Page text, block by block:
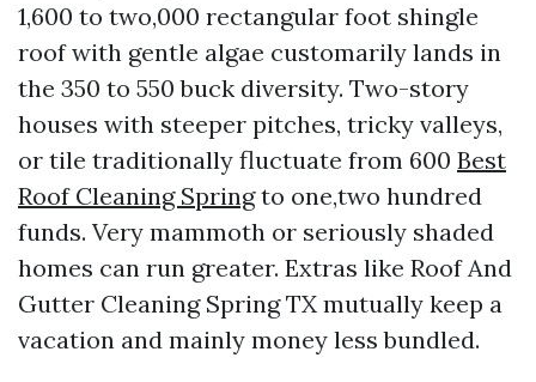
1,600 to two,000 rectangular foot shingle
roof with gentle algae customarily lands in
the 350 to 550 buck diversity. Two-story
houses with steeper pitches, tricky valleys,
or tile traditionally fluctuate from 600 Best
Roof Cleaning Springto one,two hundred
funds. Very mammoth or seriously shaded
homes can run greater. Extras like Roof And
Gutter Cleaning Spring TX mutually keep a
vacation and mainly money less bundled.